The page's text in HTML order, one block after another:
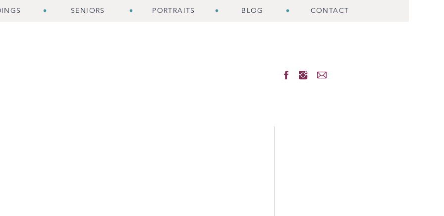
SENIORS BLOG CONTACT
PORTRAITS